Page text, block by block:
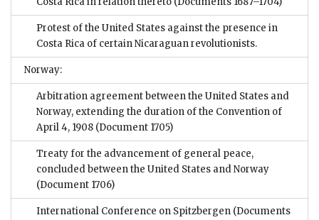
Protest of the United States against the presence in
Costa Rica of certain Nicaraguan revolutionists.
Norway:
Arbitration agreement between the United States and
Norway, extending the duration of the Convention of
April 4, 1908 (Document 1705)
Treaty for the advancement of general peace,
concluded between the United States and Norway
(Document 1706)
International Conference on Spitzbergen (Documents